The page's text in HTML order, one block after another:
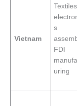
Vietnam
s
FDI
uring